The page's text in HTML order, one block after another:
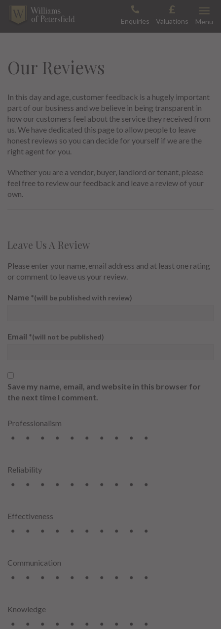
Skip
content
Enquiries Valuations
Menu
Our Reviews
In this day and age, customer feedback is a hugely important
part of our business and we believe in being transparent in
how our customers feel about the service they received from
us. We have dedicated this page to allow people to leave
honest reviews so you can decide for yourself if we are the
right agent for you.
Whether you are a vendor, buyer, landlord or tenant, please
feel free to review our feedback and leave a review of your
own.
Leave Us A Review
Please enter your name, email address and at least one rating
or comment to leave us your review.
Name *(will be published with review)
Email *(will not be published)
Save my name, email, and website in this browser for
the next time I comment.
Professionalism
2
3 4 5 6 7 8 9 10
Reliability
2
3 4 5 6 7 8 9 10
Effectiveness
2
3 4 5 6 7 8 9 10
Communication
2
3 4 5 6 7 8 9 10
Knowledge
2
3 4 5 6 7 8 9 10